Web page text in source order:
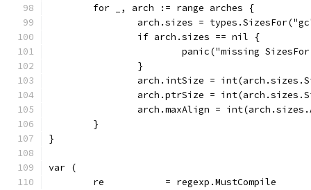
	for _, arch := range arches {
arch.sizes =
		if arch.sizes == nil {
panic("missing
		}
arch.intSize =
arch.ptrSize =
arch.maxAlign =
	}
}
var (
	re           = regexp.MustCompile